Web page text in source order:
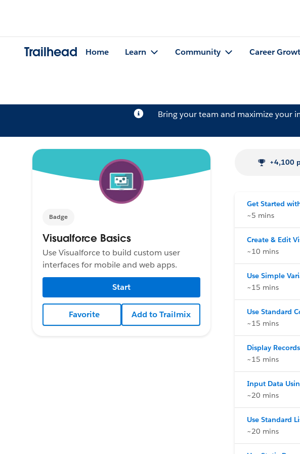
Trailhead Home Learn Community Career
Bring your team and maximize your
Badge
Visualforce Basics
Use Visualforce to build custom user
interfaces for mobile and web apps.
Start
Favorite Add to Trailmix
+4,100
Get Started
~5 mins
Create & Edit
~10 mins
Use Simple
~15 mins
Use Standard
~15 mins
Display
~15 mins
Input Data
~20 mins
Use Standard
~20 mins